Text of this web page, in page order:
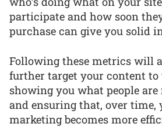
participate and how soon
purchase can give you solid
Following these metrics will
further target your content to
showing you what people are
and ensuring that, over time,
marketing becomes more